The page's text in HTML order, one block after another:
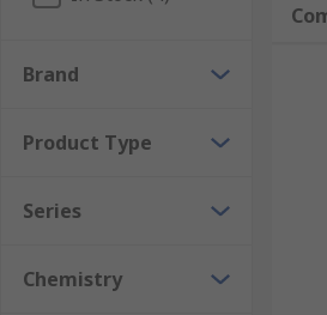
• Length – 61.5 mm (2.42
Brand
Product Type
Series
Chemistry